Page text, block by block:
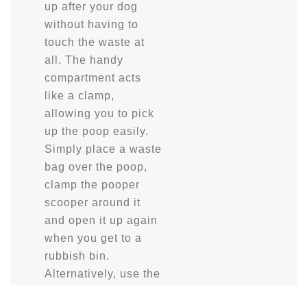
up after your dog
without having to
touch the waste at
all. The handy
compartment acts
like a clamp,
allowing you to pick
up the poop easily.
Simply place a waste
bag over the poop,
clamp the pooper
scooper around it
and open it up again
when you get to a
rubbish bin.
Alternatively, use the